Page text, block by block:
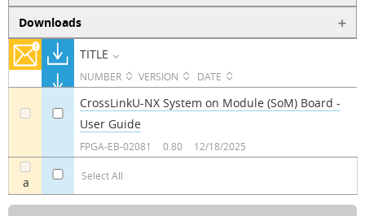
Downloads
TITLE
NUMBER VERSION DATE
a Select All
CrossLinkU-NX System on Module (SoM) Board -
User Guide
FPGA-EB-02081 0.80 12/18/2025